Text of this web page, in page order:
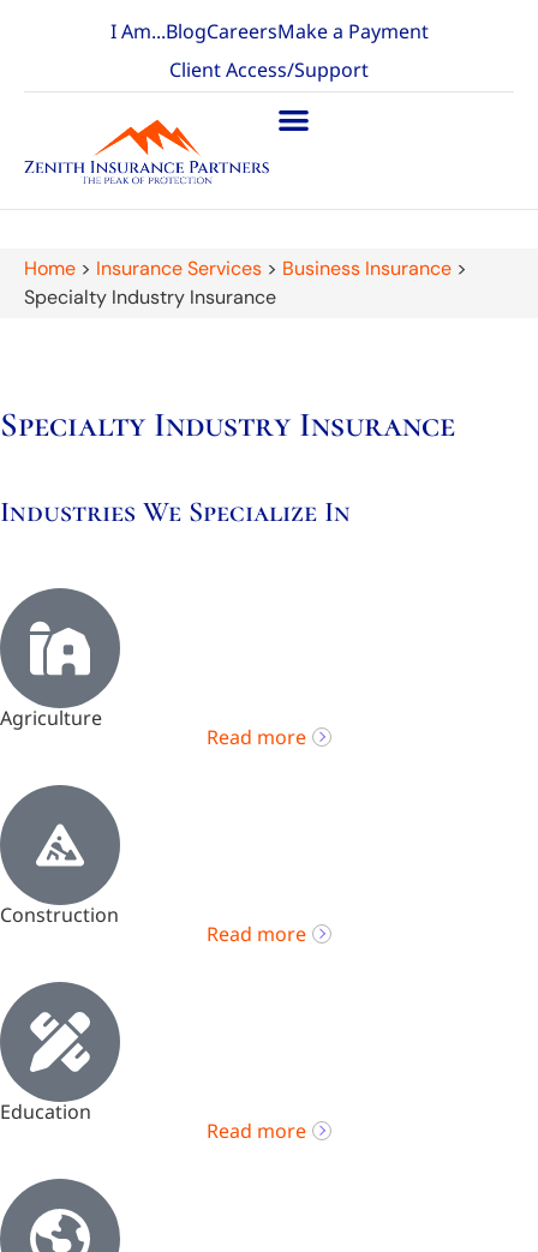
I Am...BlogCareersMake a Payment
Client Access/Support
Home > Insurance Services > Business Insurance >
Specialty Industry Insurance
Specialty Industry Insurance
Industries We Specialize In
Agriculture
Read more
Construction
Read more
Education
Read more